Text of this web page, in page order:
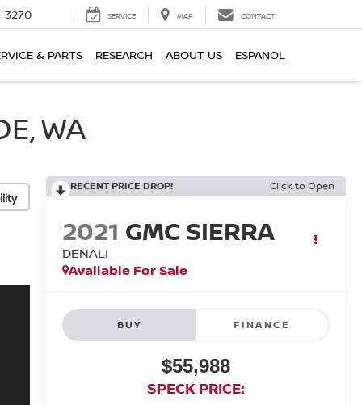
3270 SERVICE MAP CONTACT
& PARTS RESEARCH ABOUT US ESPANOL
WA
RECENT PRICE DROP! Click to Open
2021 GMC SIERRA
DENALI
Available For Sale
BUY FINANCE
$55,988
SPECK PRICE: